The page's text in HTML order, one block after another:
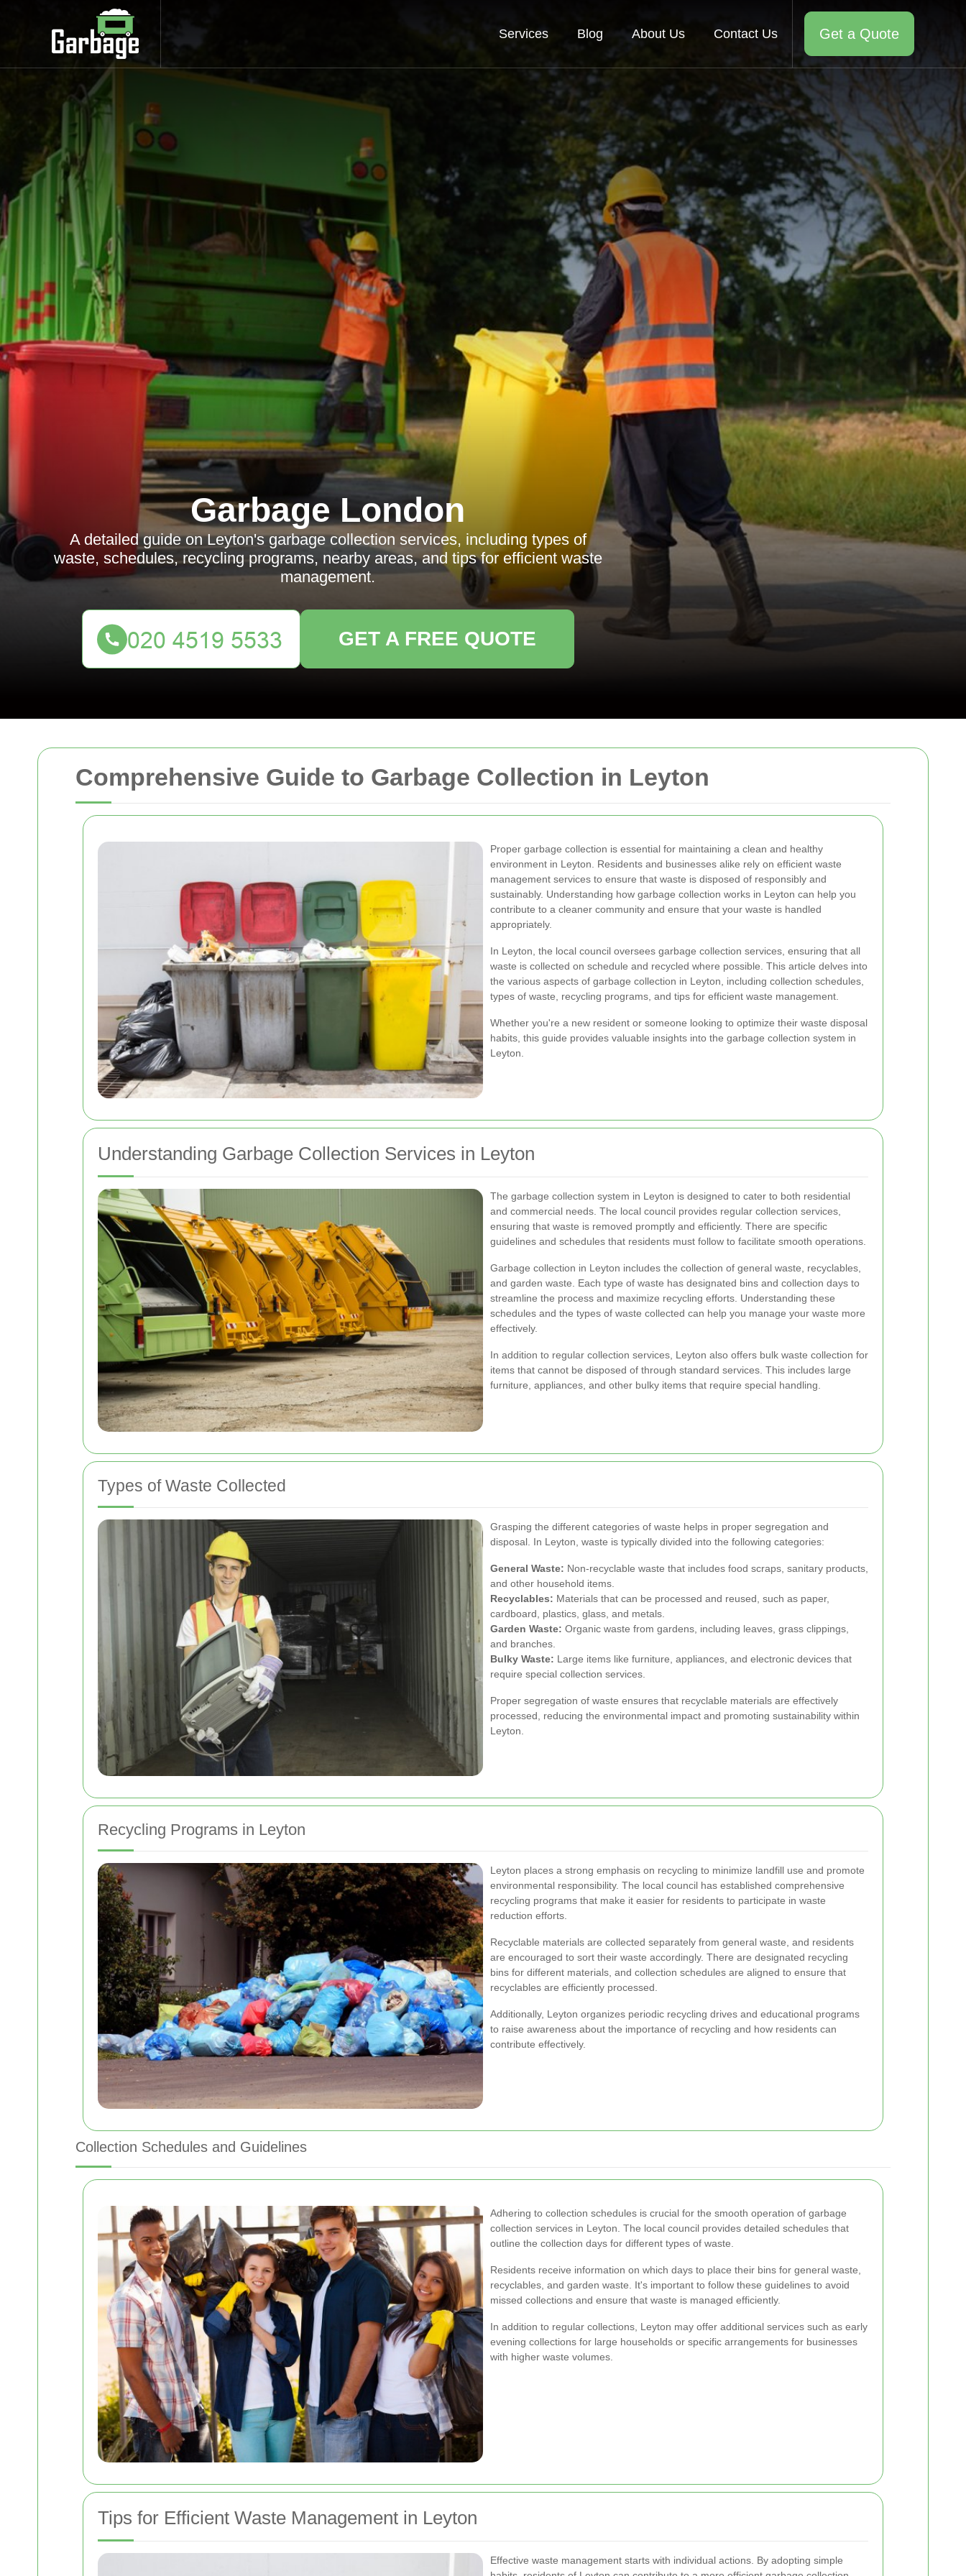
Comprehensive Guide to Garbage Collection in Leyton
Proper garbage collection is essential for maintaining a clean and healthy
environment in Leyton. Residents and businesses alike rely on efficient waste
management services to ensure that waste is disposed of responsibly and
sustainably. Understanding how garbage collection works in Leyton can help you
contribute to a cleaner community and ensure that your waste is handled
appropriately.
In Leyton, the local council oversees garbage collection services, ensuring that all
waste is collected on schedule and recycled where possible. This article delves into
the various aspects of garbage collection in Leyton, including collection schedules,
types of waste, recycling programs, and tips for efficient waste management.
Whether you're a new resident or someone looking to optimize their waste disposal
habits, this guide provides valuable insights into the garbage collection system in
Leyton.
Understanding Garbage Collection Services in Leyton
The garbage collection system in Leyton is designed to cater to both residential
and commercial needs. The local council provides regular collection services,
ensuring that waste is removed promptly and efficiently. There are specific
guidelines and schedules that residents must follow to facilitate smooth operations.
Garbage collection in Leyton includes the collection of general waste, recyclables,
and garden waste. Each type of waste has designated bins and collection days to
streamline the process and maximize recycling efforts. Understanding these
schedules and the types of waste collected can help you manage your waste more
effectively.
In addition to regular collection services, Leyton also offers bulk waste collection for
items that cannot be disposed of through standard services. This includes large
furniture, appliances, and other bulky items that require special handling.
Types of Waste Collected
Grasping the different categories of waste helps in proper segregation and
disposal. In Leyton, waste is typically divided into the following categories:
General Waste: Non-recyclable waste that includes food scraps, sanitary products,
and other household items.
Recyclables: Materials that can be processed and reused, such as paper,
cardboard, plastics, glass, and metals.
Garden Waste: Organic waste from gardens, including leaves, grass clippings,
and branches.
Bulky Waste: Large items like furniture, appliances, and electronic devices that
require special collection services.
Proper segregation of waste ensures that recyclable materials are effectively
processed, reducing the environmental impact and promoting sustainability within
Leyton.
Recycling Programs in Leyton
Leyton places a strong emphasis on recycling to minimize landfill use and promote
environmental responsibility. The local council has established comprehensive
recycling programs that make it easier for residents to participate in waste
reduction efforts.
Recyclable materials are collected separately from general waste, and residents
are encouraged to sort their waste accordingly. There are designated recycling
bins for different materials, and collection schedules are aligned to ensure that
recyclables are efficiently processed.
Additionally, Leyton organizes periodic recycling drives and educational programs
to raise awareness about the importance of recycling and how residents can
contribute effectively.
Collection Schedules and Guidelines
Adhering to collection schedules is crucial for the smooth operation of garbage
collection services in Leyton. The local council provides detailed schedules that
outline the collection days for different types of waste.
Residents receive information on which days to place their bins for general waste,
recyclables, and garden waste. It's important to follow these guidelines to avoid
missed collections and ensure that waste is managed efficiently.
In addition to regular collections, Leyton may offer additional services such as early
evening collections for large households or specific arrangements for businesses
with higher waste volumes.
Tips for Efficient Waste Management in Leyton
Effective waste management starts with individual actions. By adopting simple
Services Blog About Us Contact Us Get a Quote
Garbage London
A detailed guide on Leyton's garbage collection services, including types of
waste, schedules, recycling programs, nearby areas, and tips for efficient waste
management.
GET A FREE QUOTE